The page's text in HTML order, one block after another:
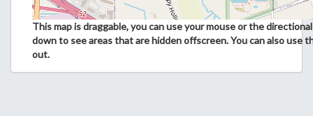
This map is draggable, you can use your mouse or the
down to see areas that are hidden offscreen. You can also use
out.